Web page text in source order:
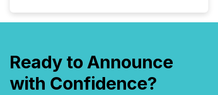
Ready to Announce
with Confidence?